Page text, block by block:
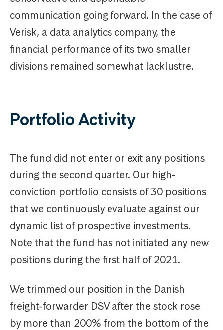
communication going forward. In the case of
Verisk, a data analytics company, the
financial performance of its two smaller
divisions remained somewhat lacklustre.
Portfolio Activity
The fund did not enter or exit any positions
during the second quarter. Our high-
conviction portfolio consists of 30 positions
that we continuously evaluate against our
dynamic list of prospective investments.
Note that the fund has not initiated any new
positions during the first half of 2021.
We trimmed our position in the Danish
freight-forwarder DSV after the stock rose
by more than 200% from the bottom of the